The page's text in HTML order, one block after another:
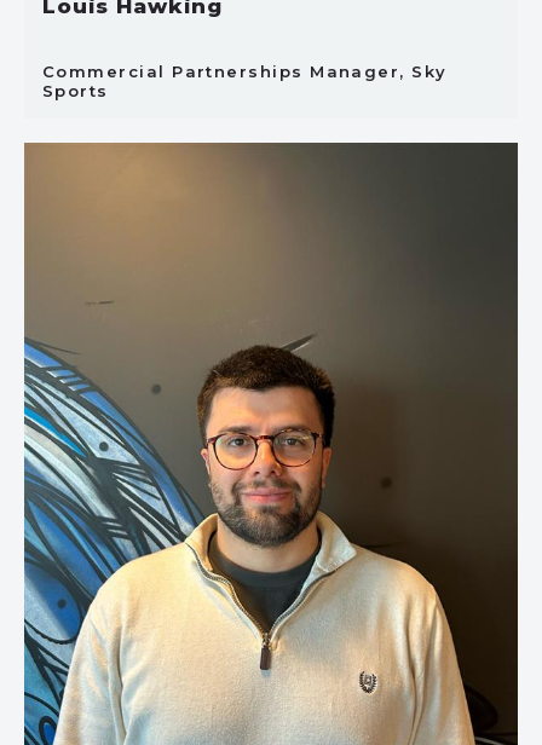
Louis Hawking
Commercial Partnerships Manager, Sky
Sports